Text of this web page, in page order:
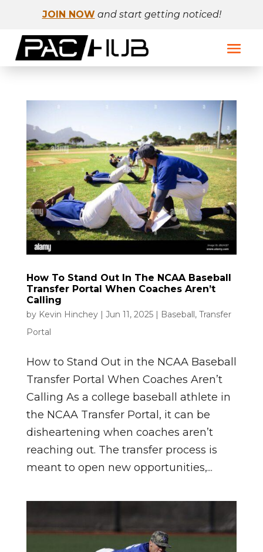
JOIN NOW and start getting noticed!
How To Stand Out In The NCAA Baseball
Transfer Portal When Coaches Aren’t
Calling
by Kevin Hinchey| Jun 11, 2025| Baseball, Transfer
Portal
How to Stand Out in the NCAA Baseball
Transfer Portal When Coaches Aren’t
Calling As a college baseball athlete in
the NCAA Transfer Portal, it can be
disheartening when coaches aren’t
reaching out. The transfer process is
meant to open new opportunities,...